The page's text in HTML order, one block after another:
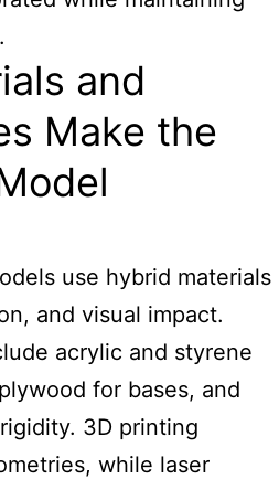
and
Make the
use hybrid materials
and visual impact.
acrylic and styrene
for bases, and
3D printing
while laser